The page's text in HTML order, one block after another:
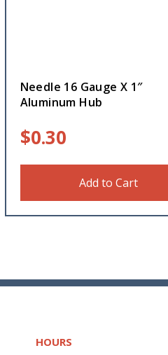
Needle 16 Gauge X 1″
Aluminum Hub
$0.30
Add to Cart
HOURS